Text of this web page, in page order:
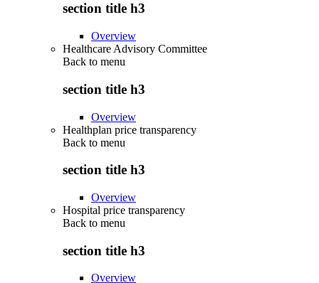
section title h3
Overview
Healthcare Advisory Committee
Back to menu
section title h3
Overview
Healthplan price transparency
Back to menu
section title h3
Overview
Hospital price transparency
Back to menu
section title h3
Overview